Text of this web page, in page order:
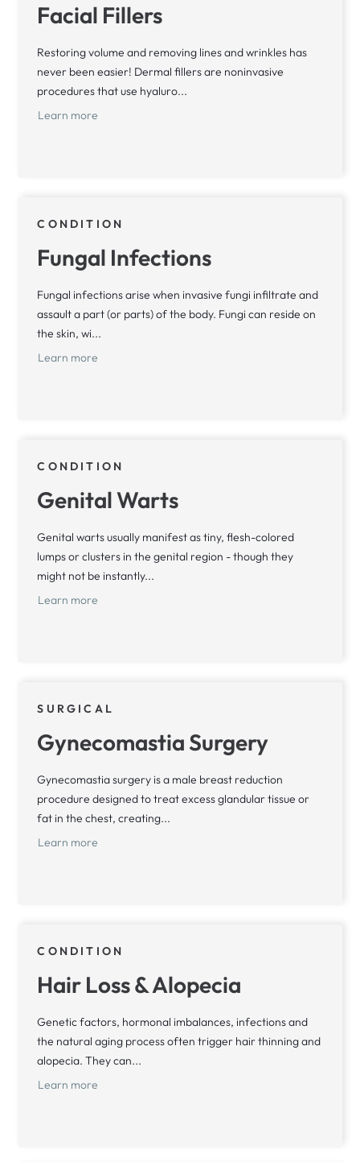
Facial Fillers
Restoring volume and removing lines and wrinkles has
never been easier! Dermal fillers are noninvasive
procedures that use hyaluro...
Learn more
CONDITION
Fungal Infections
Fungal infections arise when invasive fungi infiltrate and
assault a part (or parts) of the body. Fungi can reside on
the skin, wi...
Learn more
CONDITION
Genital Warts
Genital warts usually manifest as tiny, flesh-colored
lumps or clusters in the genital region - though they
might not be instantly...
Learn more
SURGICAL
Gynecomastia Surgery
Gynecomastia surgery is a male breast reduction
procedure designed to treat excess glandular tissue or
fat in the chest, creating...
Learn more
CONDITION
Hair Loss & Alopecia
Genetic factors, hormonal imbalances, infections and
the natural aging process often trigger hair thinning and
alopecia. They can...
Learn more